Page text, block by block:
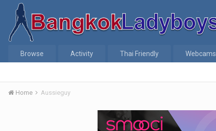
Browse Activity Thai Friendly Webcams
Home Aussieguy